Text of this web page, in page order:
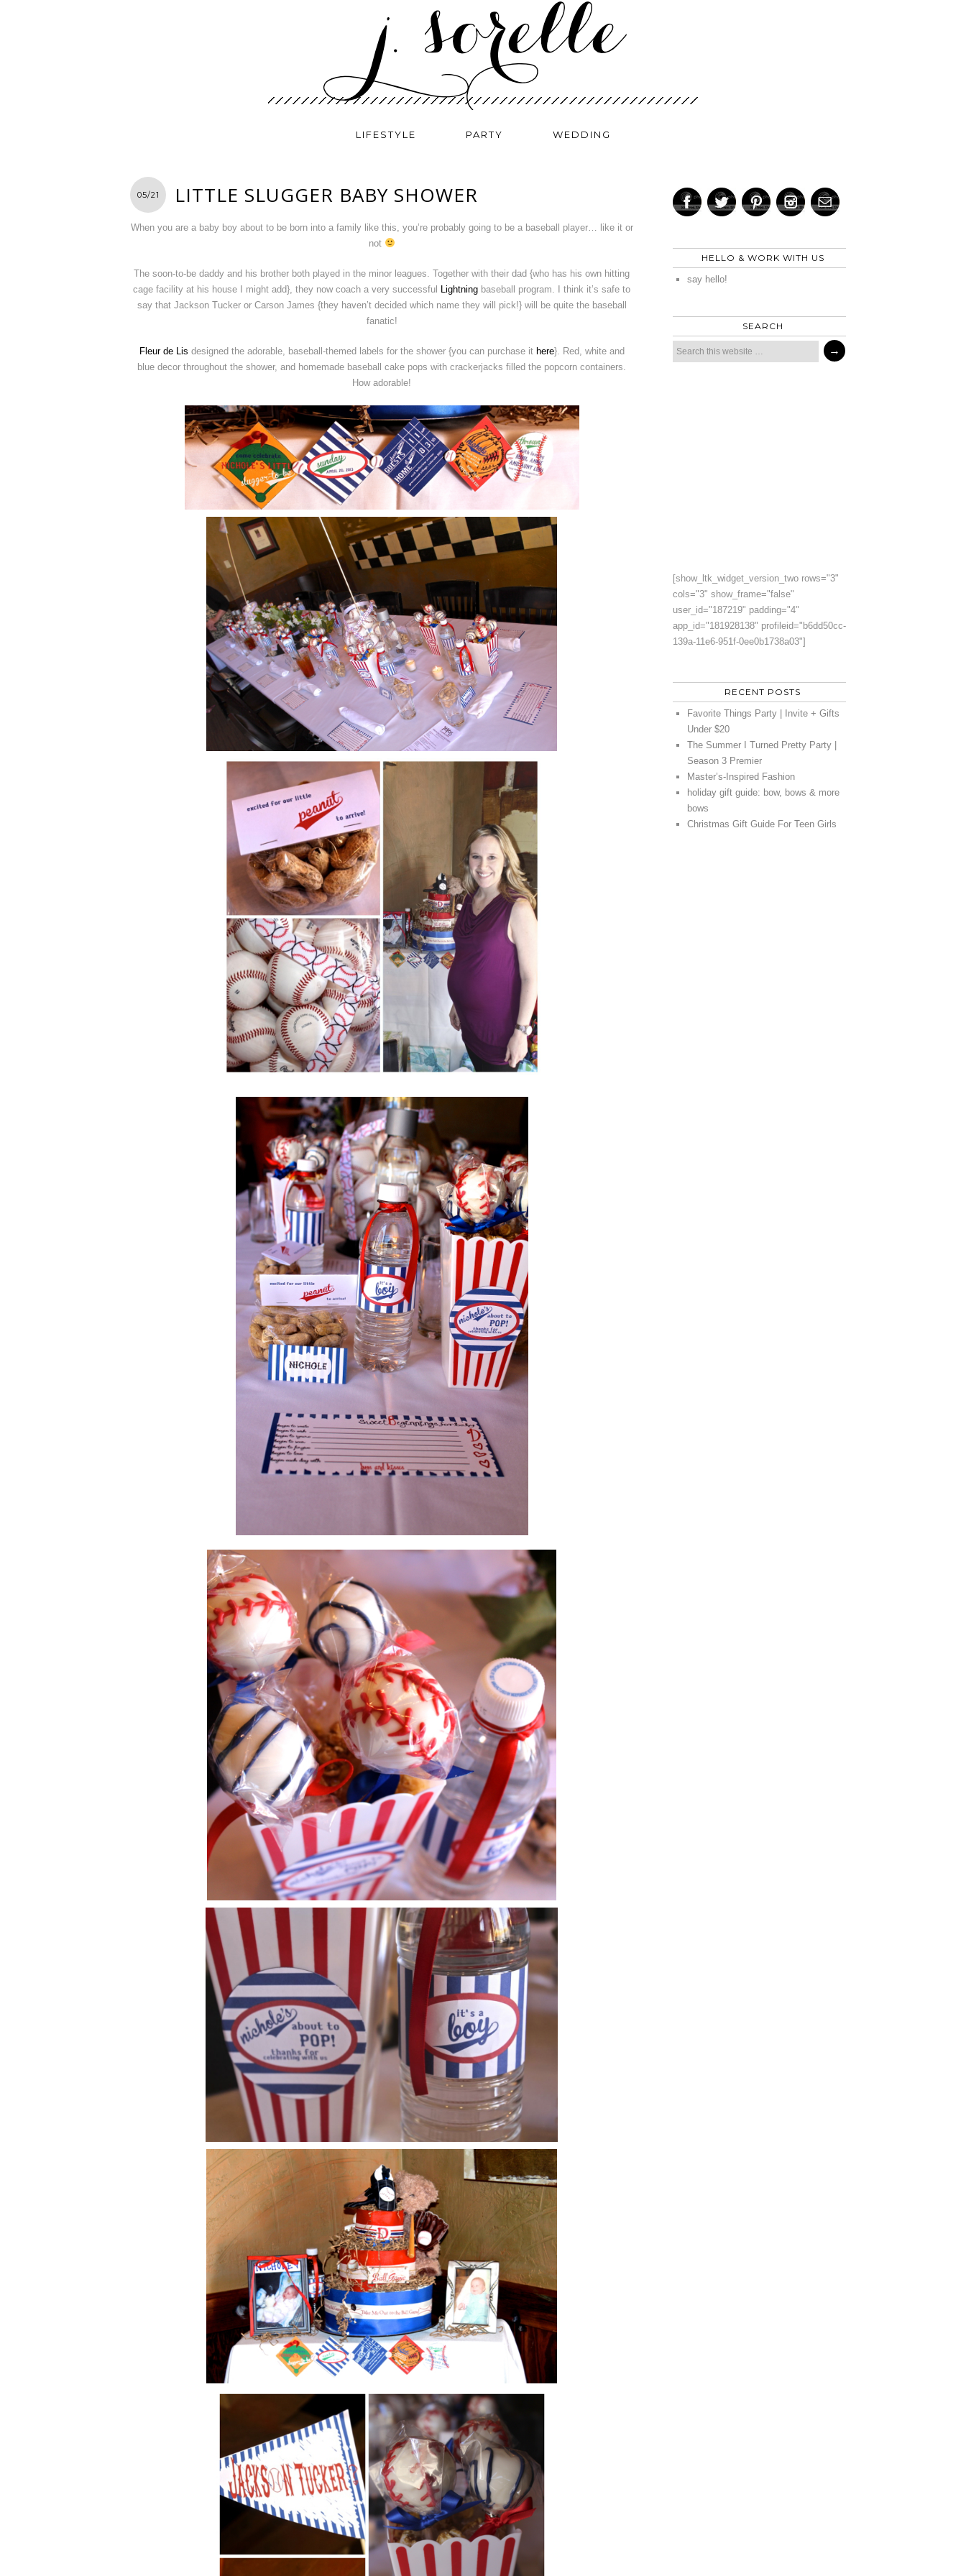
LIFESTYLE PARTY WEDDING
05/21 LITTLE SLUGGER BABY SHOWER
When you are a baby boy about to be born into a family like this, you’re probably going to be a baseball player… like it or
not
The soon-to-be daddy and his brother both played in the minor leagues. Together with their dad {who has his own hitting
cage facility at his house I might add}, they now coach a very successful
Lightning baseball program. I think it’s safe to
say that Jackson Tucker or Carson James {they haven’t decided which name they will pick!} will be quite the baseball
fanatic!
Fleur de Lis designed the adorable, baseball-themed labels for the shower {you can purchase it here}. Red, white and
blue decor throughout the shower, and homemade baseball cake pops with crackerjacks filled the popcorn containers.
How adorable!
HELLO & WORK WITH US
say hello!
SEARCH
[show_ltk_widget_version_two rows="3"
cols="3" show_frame="false"
user_id="187219" padding="4"
app_id="181928138" profileid="b6dd50cc-
139a-11e6-951f-0ee0b1738a03"]
RECENT POSTS
Favorite Things Party | Invite + Gifts
Under $20
The Summer I Turned Pretty Party |
Season 3 Premier
Master’s-Inspired Fashion
holiday gift guide: bow, bows & more
bows
Christmas Gift Guide For Teen Girls